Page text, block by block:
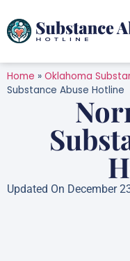
Home » Oklahoma
Substance Abuse Hotline
Updated On December